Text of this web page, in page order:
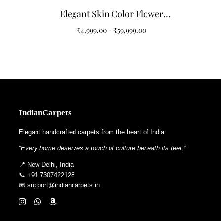
Elegant Skin Color Flower
Pattern Tufted Carpet
₹4,999.00 – ₹59,999.00
IndianCarpets
Elegant handcrafted carpets from the heart of India.
“Every home deserves a touch of culture beneath its feet.”
📍 New Delhi, India
📞 +91 7307422128
📧 support@indiancarpets.in